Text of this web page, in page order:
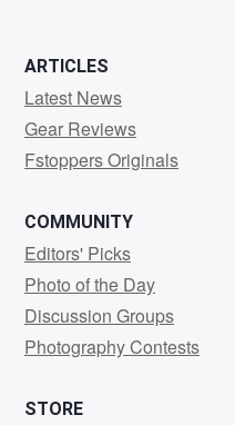
ARTICLES
Latest News
Gear Reviews
Fstoppers Originals
COMMUNITY
Editors' Picks
Photo of the Day
Discussion Groups
Photography Contests
STORE